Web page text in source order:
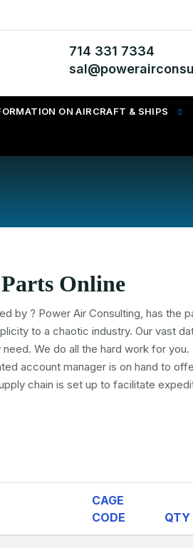
714 331 7334
ON AIRCRAFT & SHIPS
Parts Online
by ? Power Air Consulting, has the
to a chaotic industry. Our vast
We do all the hard work for you.
account manager is on hand to
chain is set up to facilitate
CAGE
CODE
QTY